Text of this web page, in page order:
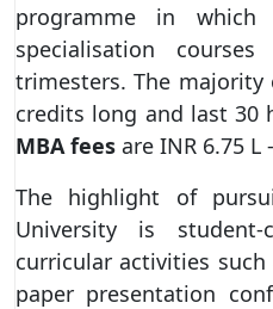
programme in
specialisation
trimesters. The
credits long and last 30
MBA fees are INR 6.75 L
The highlight of
University is student-
curricular activities
paper presentation